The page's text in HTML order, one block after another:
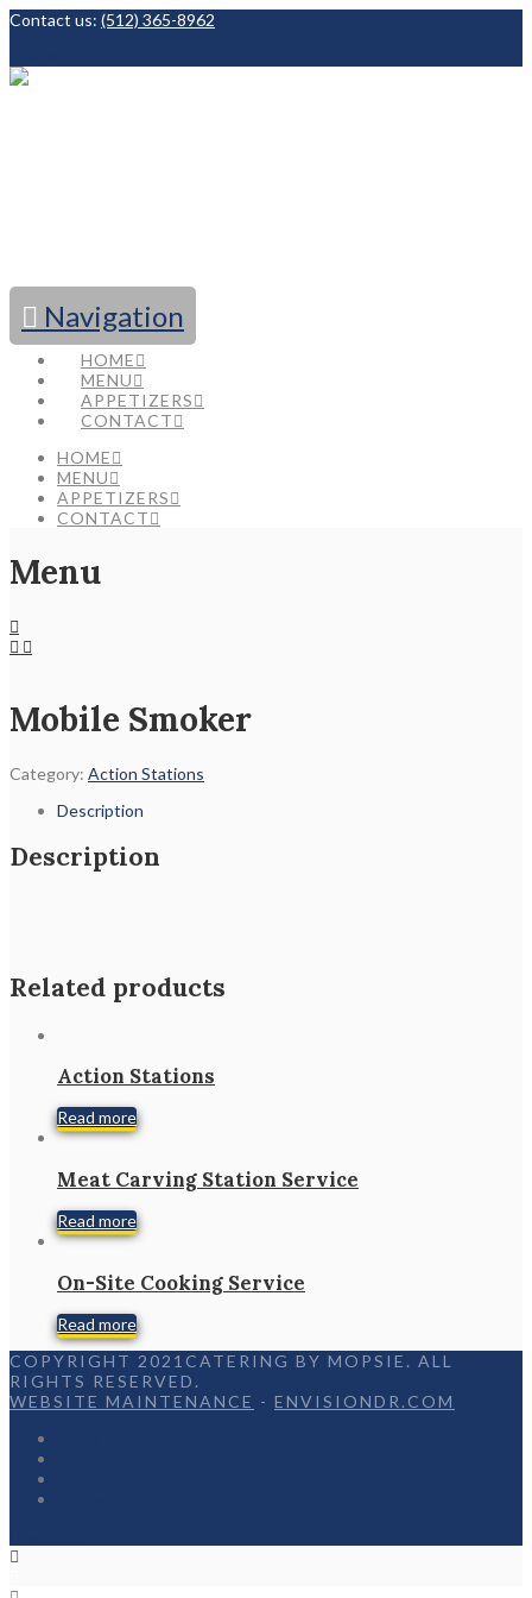
Contact us: (512) 365-8962
Navigation
HOME
MENU
APPETIZERS
CONTACT
HOME
MENU
APPETIZERS
CONTACT
Menu
Mobile Smoker
Category: Action Stations
Description
Description
Related products
Action Stations
Read more
Meat Carving Station Service
Read more
On-Site Cooking Service
Read more
COPYRIGHT 2021CATERING BY MOPSIE. ALL
RIGHTS RESERVED.
WEBSITE MAINTENANCE - ENVISIONDR.COM